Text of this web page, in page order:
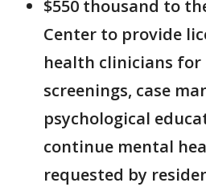
$550 thousand to
Center to provide
health clinicians
screenings, case
psychological
continue mental
requested by